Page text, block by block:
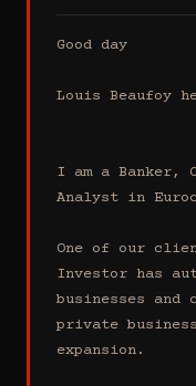
Good day
Louis Beaufoy
I am a Banker,
Analyst in
One of our
Investor has
businesses and
private
expansion.